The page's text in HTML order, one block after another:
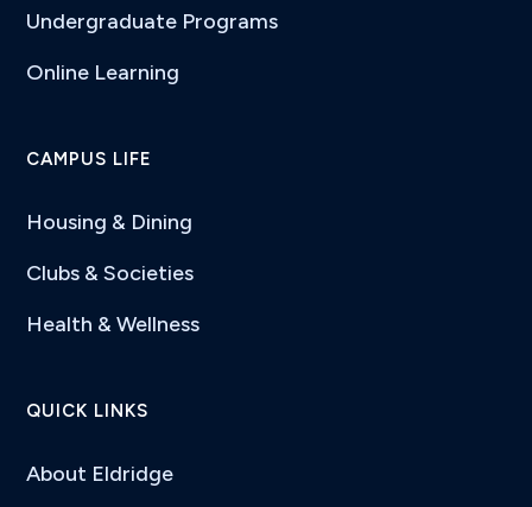
Undergraduate Programs
Online Learning
CAMPUS LIFE
Housing & Dining
Clubs & Societies
Health & Wellness
QUICK LINKS
About Eldridge